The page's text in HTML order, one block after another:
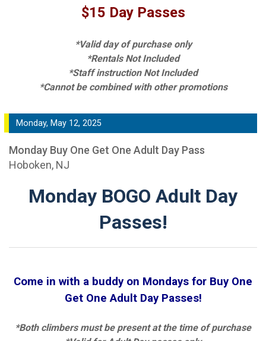
$15 Day Passes
*Valid day of purchase only
*Rentals Not Included
*Staff instruction Not Included
*Cannot be combined with other promotions
Monday, May 12, 2025
Monday Buy One Get One Adult Day Pass
Hoboken, NJ
Monday BOGO Adult Day
Passes!
Come in with a buddy on Mondays for Buy One
Get One Adult Day Passes!
*Both climbers must be present at the time of purchase